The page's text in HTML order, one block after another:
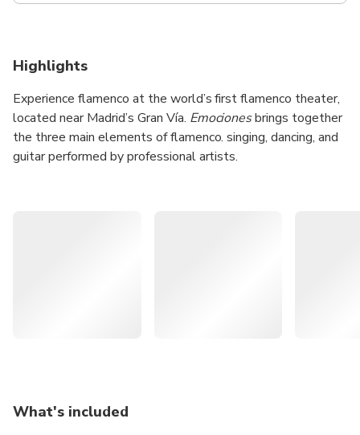
Highlights
Experience flamenco at the world’s first flamenco theater,
located near Madrid’s Gran Vía. Emocionesbrings together
the three main elements of flamenco. singing, dancing, and
guitar performed by professional artists.
What's included